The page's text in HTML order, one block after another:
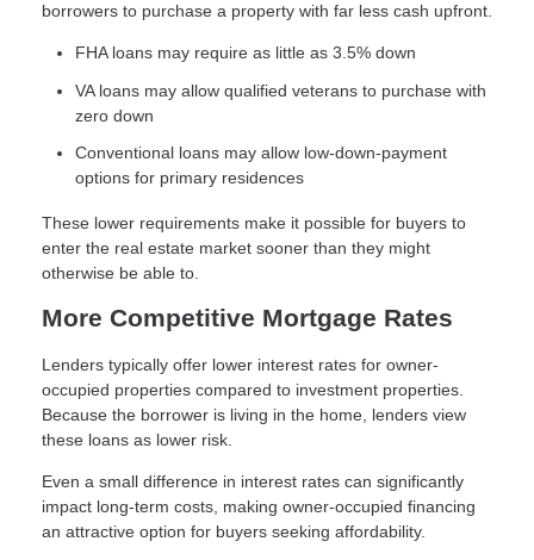
borrowers to purchase a property with far less cash upfront.
FHA loans may require as little as 3.5% down
VA loans may allow qualified veterans to purchase with
zero down
Conventional loans may allow low-down-payment
options for primary residences
These lower requirements make it possible for buyers to
enter the real estate market sooner than they might
otherwise be able to.
More Competitive Mortgage Rates
Lenders typically offer lower interest rates for owner-
occupied properties compared to investment properties.
Because the borrower is living in the home, lenders view
these loans as lower risk.
Even a small difference in interest rates can significantly
impact long-term costs, making owner-occupied financing
an attractive option for buyers seeking affordability.